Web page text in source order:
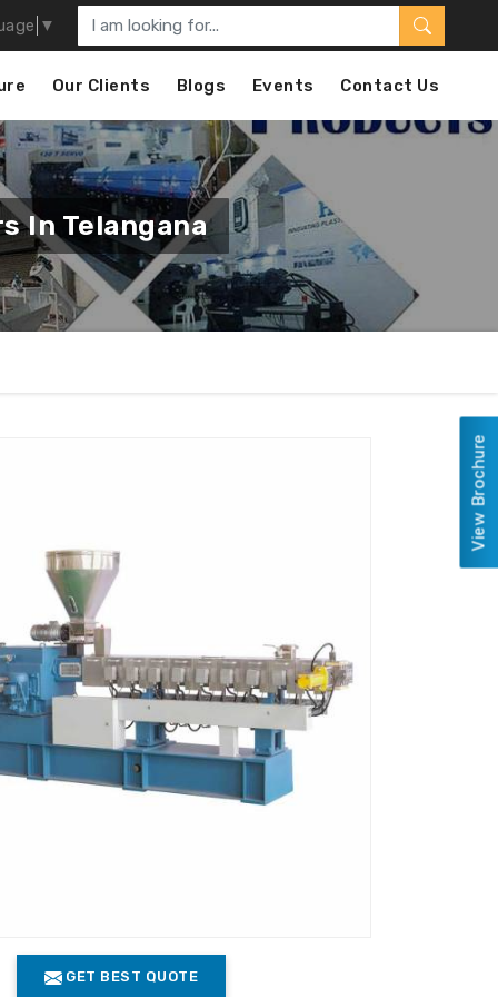
▼
Our Clients Blogs Events Contact Us
In Telangana
GET BEST QUOTE
View Brochure